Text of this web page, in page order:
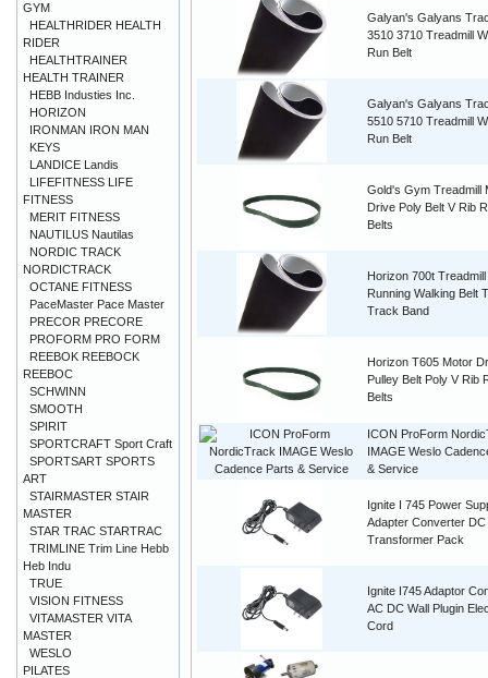
Galyan's Galyans
3510 3710 Treadmill
Run Belt
Galyan's Galyans
5510 5710 Treadmill
Run Belt
Gold's Gym Treadmill
Drive Poly Belt V Rib
Belts
Horizon 700t
Running Walking Belt
Track Band
Horizon T605 Motor
Pulley Belt Poly V Rib
Belts
ICON ProForm
IMAGE Weslo
& Service
Ignite I 745 Power
Adapter Converter DC
Transformer Pack
Ignite I745 Adaptor
AC DC Wall Plugin
Cord
GYM
HEALTHRIDER HEALTH
RIDER
HEALTHTRAINER
HEALTH TRAINER
HEBB Industies Inc.
HORIZON
IRONMAN IRON MAN
KEYS
LANDICE Landis
LIFEFITNESS LIFE
FITNESS
MERIT FITNESS
NAUTILUS Nautilas
NORDIC TRACK
NORDICTRACK
OCTANE FITNESS
PaceMaster Pace Master
PRECOR PRECORE
PROFORM PRO FORM
REEBOK REEBOCK
REEBOC
SCHWINN
SMOOTH
SPIRIT
SPORTCRAFT Sport Craft
SPORTSART SPORTS
ART
STAIRMASTER STAIR
MASTER
STAR TRAC STARTRAC
TRIMLINE Trim Line Hebb
Heb Indu
TRUE
VISION FITNESS
VITAMASTER VITA
MASTER
WESLO
PILATES